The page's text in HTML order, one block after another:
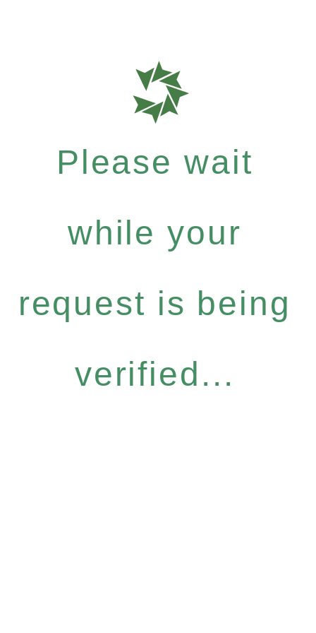
Please wait
while your
request is being
verified...